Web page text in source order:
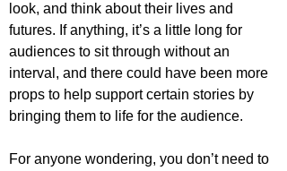
look, and think about their lives and
futures. If anything, it’s a little long for
audiences to sit through without an
interval, and there could have been more
props to help support certain stories by
bringing them to life for the audience.
For anyone wondering, you don’t need to